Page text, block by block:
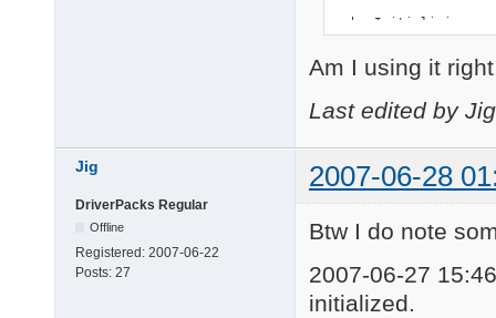
echo Initializing...
start
xcopy
echo Installing
start
Am I using it
Last edited by
Jig 2007-06-28
DriverPacks Regular
Offline
Registered: 2007-06-22
Posts: 27
Btw I do note
2007-06-27
initialized.